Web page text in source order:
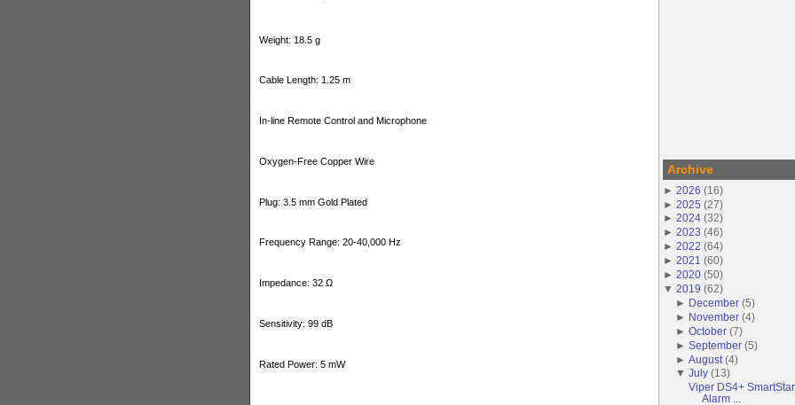
Weight: 18.5 g
Cable Length: 1.25 m
In-line Remote Control and Microphone
Oxygen-Free Copper Wire
Plug: 3.5 mm Gold Plated
Frequency Range: 20-40,000 Hz
Impedance: 32 Ω
Sensitivity: 99 dB
Rated Power: 5 mW
Archive
► 2026 (16)
► 2025 (27)
► 2024 (32)
► 2023 (46)
► 2022 (64)
► 2021 (60)
► 2020 (50)
▼ 2019 (62)
► December (5)
► November (4)
►October (7)
►September (5)
► August (4)
▼July (13)
Viper DS4+
Alarm ...